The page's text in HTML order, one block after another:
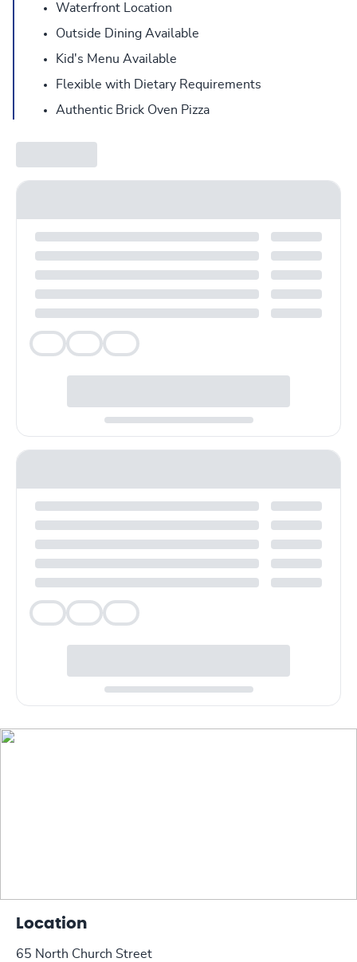
Waterfront Location
Outside Dining Available
Kid's Menu Available
Flexible with Dietary Requirements
Authentic Brick Oven Pizza
Location
65 North Church Street